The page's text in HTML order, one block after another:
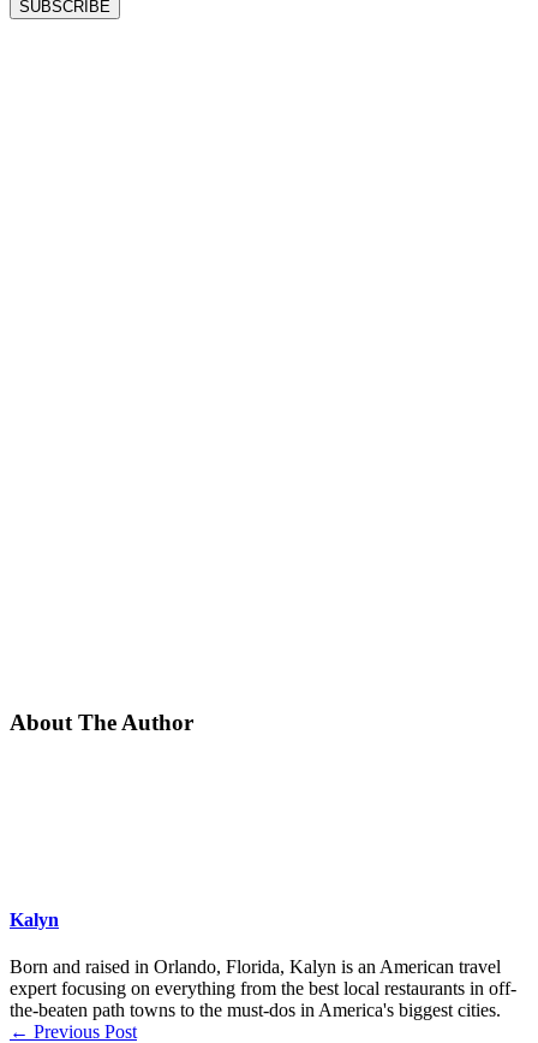
SUBSCRIBE
About The Author
Kalyn
Born and raised in Orlando, Florida, Kalyn is an American travel
expert focusing on everything from the best local restaurants in off-
the-beaten path towns to the must-dos in America's biggest cities.
← Previous Post